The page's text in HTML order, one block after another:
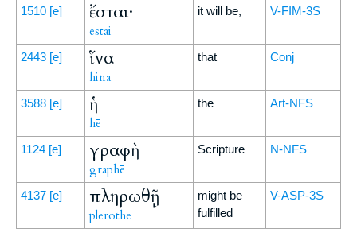
1510 [e] ἔσται·
estai
it will be, V-FIM-3S
2443 [e] ἵνα
hina
that Conj
3588 [e] ἡ
hē
the Art-NFS
1124 [e] γραφὴ
graphē
Scripture N-NFS
4137 [e] πληρωθῇ
plērōthē
might be
fulfilled
V-ASP-3S